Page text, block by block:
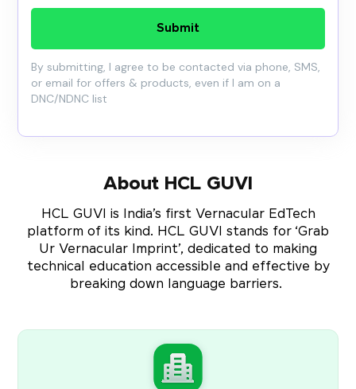
Submit
By submitting, I agree to be contacted via phone, SMS,
or email for offers & products, even if I am on a
DNC/NDNC list
About HCL GUVI
HCL GUVI is India’s first Vernacular EdTech
platform of its kind. HCL GUVI stands for ‘Grab
Ur Vernacular Imprint’, dedicated to making
technical education accessible and effective by
breaking down language barriers.